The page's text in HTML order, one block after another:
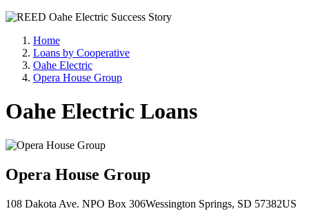
Home
Loans by Cooperative
Oahe Electric
Opera House Group
Oahe Electric Loans
Opera House Group
108 Dakota Ave. NPO Box 306Wessington Springs, SD 57382US